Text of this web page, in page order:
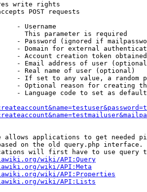
write rights
POST requests
- Username
This parameter is required
- Password (ignored if
- Domain for external
- Account creation token
- Email address of user
- Real name of user (optional)
- If set to any value, a random
- Optional reason for creating
- Language code to set as
allows applications to get needed
on the old query.php interface.
will first have to use query
wiki/API:Query
wiki/API:Meta
wiki/API:Properties
wiki/API:Lists